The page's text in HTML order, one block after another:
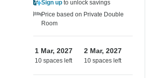
Sign up to unlock savings
Price based on Private Double
Room
1 Mar, 2027
10 spaces left
2 Mar, 2027
10 spaces left